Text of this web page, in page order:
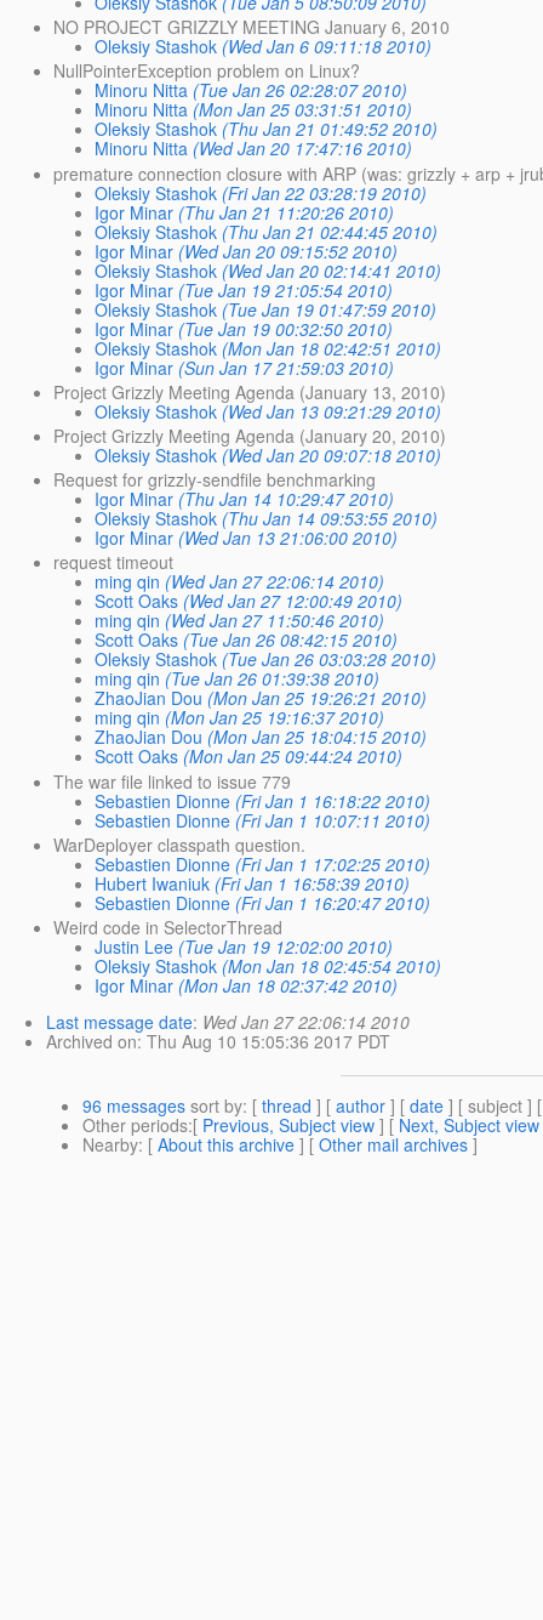
NO PROJECT GRIZZLY MEETING January 6, 2010
Oleksiy Stashok (Wed Jan 6 09:11:18 2010)
NullPointerException problem on Linux?
Minoru Nitta (Tue Jan 26 02:28:07 2010)
Minoru Nitta (Mon Jan 25 03:31:51 2010)
Oleksiy Stashok (Thu Jan 21 01:49:52 2010)
Minoru Nitta (Wed Jan 20 17:47:16 2010)
premature connection closure with ARP (was: grizzly + arp +
Oleksiy Stashok (Fri Jan 22 03:28:19 2010)
Igor Minar (Thu Jan 21 11:20:26 2010)
Oleksiy Stashok (Thu Jan 21 02:44:45 2010)
Igor Minar (Wed Jan 20 09:15:52 2010)
Oleksiy Stashok (Wed Jan 20 02:14:41 2010)
Igor Minar (Tue Jan 19 21:05:54 2010)
Oleksiy Stashok (Tue Jan 19 01:47:59 2010)
Igor Minar (Tue Jan 19 00:32:50 2010)
Oleksiy Stashok (Mon Jan 18 02:42:51 2010)
Igor Minar (Sun Jan 17 21:59:03 2010)
Project Grizzly Meeting Agenda (January 13, 2010)
Oleksiy Stashok (Wed Jan 13 09:21:29 2010)
Project Grizzly Meeting Agenda (January 20, 2010)
Oleksiy Stashok (Wed Jan 20 09:07:18 2010)
Request for grizzly-sendfile benchmarking
Igor Minar (Thu Jan 14 10:29:47 2010)
Oleksiy Stashok (Thu Jan 14 09:53:55 2010)
Igor Minar (Wed Jan 13 21:06:00 2010)
request timeout
ming qin (Wed Jan 27 22:06:14 2010)
Scott Oaks (Wed Jan 27 12:00:49 2010)
ming qin (Wed Jan 27 11:50:46 2010)
Scott Oaks (Tue Jan 26 08:42:15 2010)
Oleksiy Stashok (Tue Jan 26 03:03:28 2010)
ming qin (Tue Jan 26 01:39:38 2010)
ZhaoJian Dou (Mon Jan 25 19:26:21 2010)
ming qin (Mon Jan 25 19:16:37 2010)
ZhaoJian Dou (Mon Jan 25 18:04:15 2010)
Scott Oaks (Mon Jan 25 09:44:24 2010)
The war file linked to issue 779
Sebastien Dionne (Fri Jan 1 16:18:22 2010)
Sebastien Dionne (Fri Jan 1 10:07:11 2010)
WarDeployer classpath question.
Sebastien Dionne (Fri Jan 1 17:02:25 2010)
Hubert Iwaniuk (Fri Jan 1 16:58:39 2010)
Sebastien Dionne (Fri Jan 1 16:20:47 2010)
Weird code in SelectorThread
Justin Lee (Tue Jan 19 12:02:00 2010)
Oleksiy Stashok (Mon Jan 18 02:45:54 2010)
Igor Minar (Mon Jan 18 02:37:42 2010)
Last message date: Wed Jan 27 22:06:14 2010
Archived on: Thu Aug 10 15:05:36 2017 PDT
96 messages sort by: [ thread ] [ author ] [ date ] [ subject ]
Other periods:[ Previous, Subject view ] [ Next, Subject view
Nearby: [ About this archive ] [ Other mail archives ]